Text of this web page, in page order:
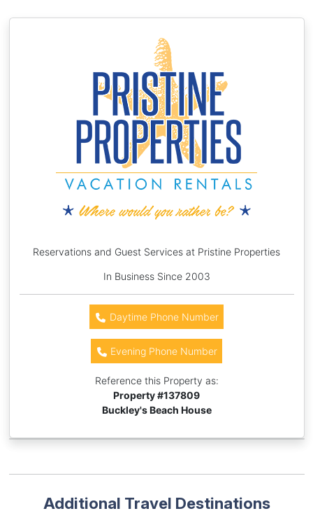
Reservations and Guest Services at Pristine Properties
In Business Since 2003
Daytime Phone Number
Evening Phone Number
Reference this Property as:
Property #137809
Buckley's Beach House
Additional Travel Destinations